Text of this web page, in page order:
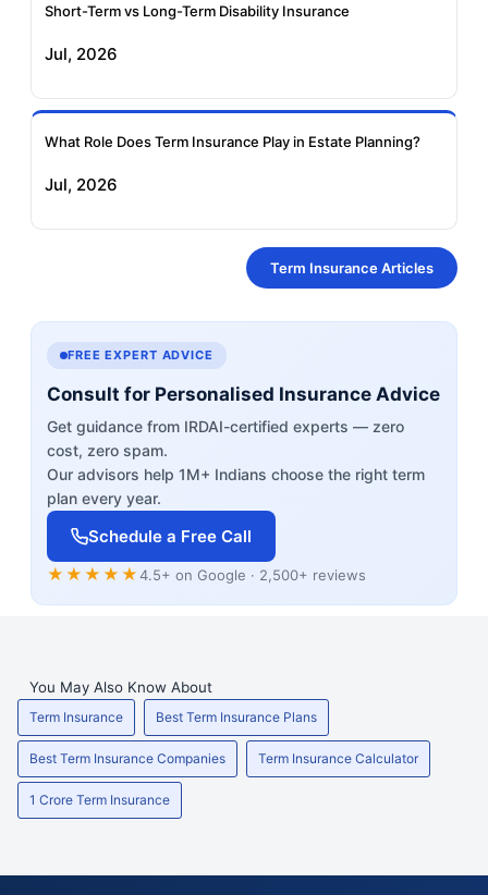
Short-Term vs Long-Term Disability Insurance
Jul, 2026
What Role Does Term Insurance Play in Estate Planning?
Jul, 2026
Term Insurance Articles
FREE EXPERT ADVICE
Consult for Personalised Insurance Advice
Get guidance from IRDAI-certified experts — zero
cost, zero spam.
Our advisors help 1M+ Indians choose the right term
plan every year.
Schedule a Free Call
★★★★★4.5+ on Google · 2,500+ reviews
You May Also Know About
Term Insurance Best Term Insurance Plans
Best Term Insurance Companies Term Insurance Calculator
1 Crore Term Insurance